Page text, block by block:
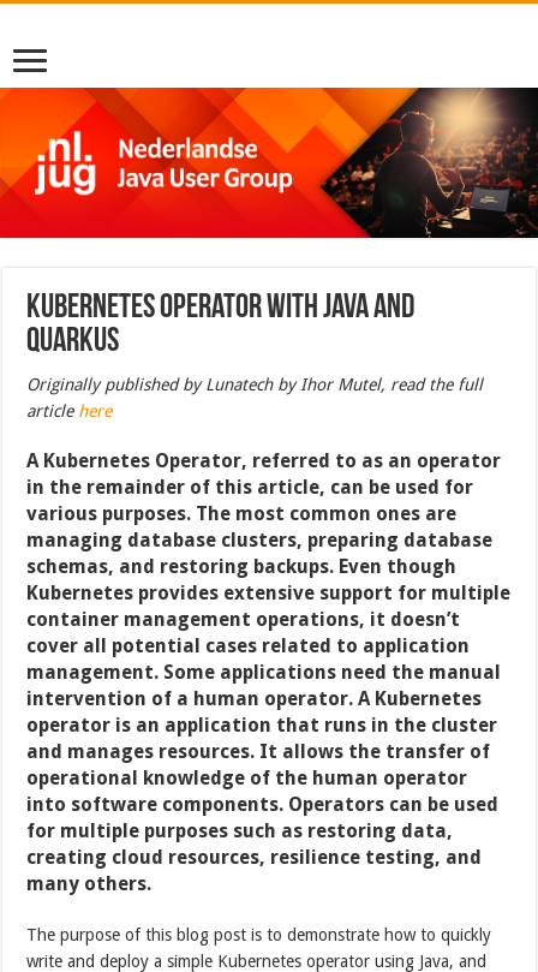
Kubernetes Operator with Java and
Quarkus
Originally published by Lunatech by Ihor Mutel, read the full
article here
A Kubernetes Operator, referred to as an operator
in the remainder of this article, can be used for
various purposes. The most common ones are
managing database clusters, preparing database
schemas, and restoring backups. Even though
Kubernetes provides extensive support for multiple
container management operations, it doesn’t
cover all potential cases related to application
management. Some applications need the manual
intervention of a human operator. A Kubernetes
operator is an application that runs in the cluster
and manages resources. It allows the transfer of
operational knowledge of the human operator
into software components. Operators can be used
for multiple purposes such as restoring data,
creating cloud resources, resilience testing, and
many others.
The purpose of this blog post is to demonstrate how to quickly
write and deploy a simple Kubernetes operator using Java, and